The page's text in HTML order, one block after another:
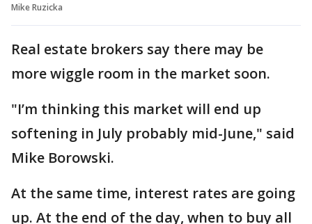
Mike Ruzicka
Real estate brokers say there may be
more wiggle room in the market soon.
"I’m thinking this market will end up
softening in July probably mid-June," said
Mike Borowski.
At the same time, interest rates are going
up. At the end of the day, when to buy all